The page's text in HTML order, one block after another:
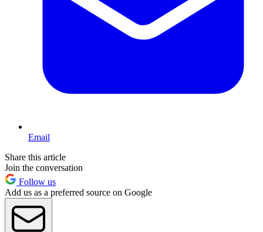
Email
Share this article
Join the conversation
Follow us
Add us as a preferred source on Google